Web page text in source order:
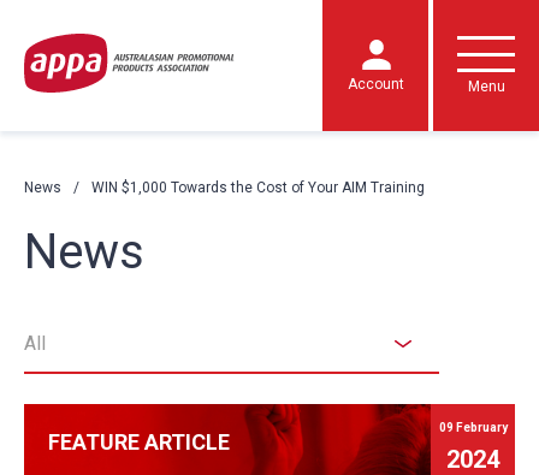
Account Menu
News WIN $1,000 Towards the Cost of Your AIM Training
News
All
FEATURE ARTICLE
09 February
2024